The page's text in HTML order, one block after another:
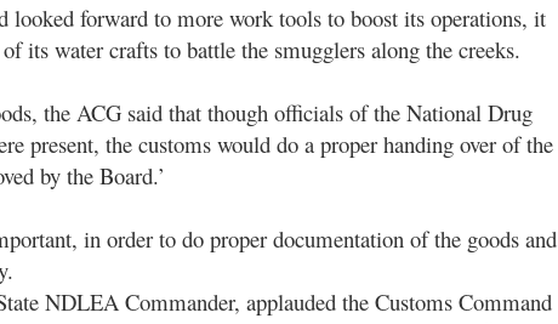
looked forward to more work tools to boost its operations, it
its water crafts to battle the smugglers along the creeks.
the ACG said that though officials of the National Drug
present, the customs would do a proper handing over of the
by the Board.’
in order to do proper documentation of the goods and
NDLEA Commander, applauded the Customs Command